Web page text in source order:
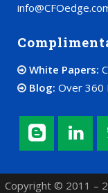
White Papers:
Blog: Over 360
Copyright © 2011 –